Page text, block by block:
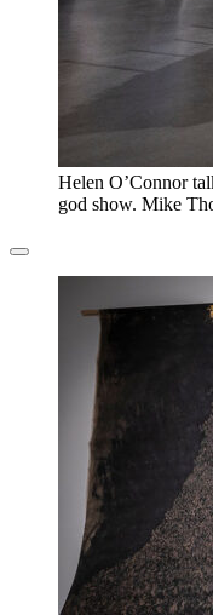
Helen O’Connor
god show. Mike